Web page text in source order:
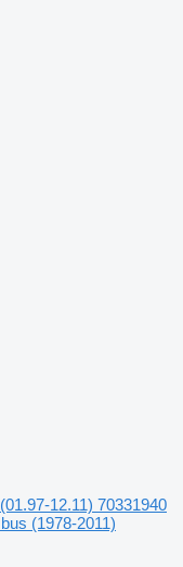
12.11) 70331940
(1978-2011)